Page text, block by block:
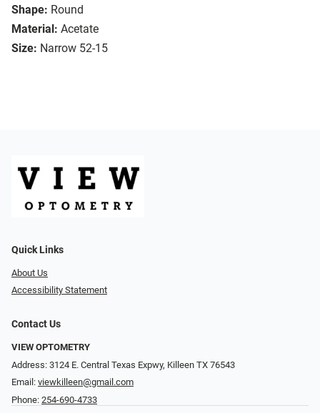
Shape: Round
Material: Acetate
Size: Narrow 52-15
Quick Links
About Us
Accessibility Statement
Contact Us
VIEW OPTOMETRY
Address: 3124 E. Central Texas Expwy, Killeen TX 76543
Email: viewkilleen@gmail.com
Phone: 254-690-4733